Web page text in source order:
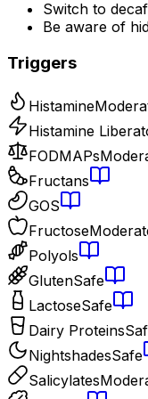
Switch to
Be aware of
Triggers
Histamine
Histamine
FODMAPs
Fructans
GOS
Fructose
Polyols
GlutenSafe
LactoseSafe
Dairy Proteins
NightshadesSafe
Salicylates